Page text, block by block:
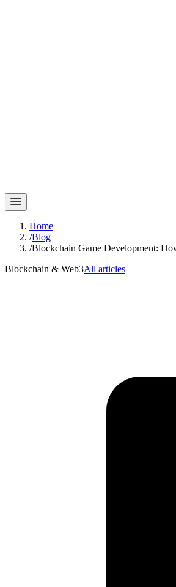
Home
/Blog
/Blockchain Game Development:
Blockchain & Web3All articles